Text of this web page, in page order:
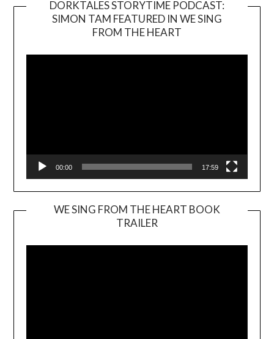
DORKTALES STORYTIME PODCAST:
SIMON TAM FEATURED IN WE SING
FROM THE HEART
00:00 17:59
WE SING FROM THE HEART BOOK
TRAILER
Player